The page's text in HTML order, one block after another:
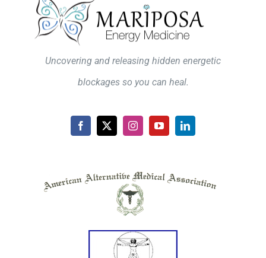
Uncovering and releasing hidden energetic
blockages so you can heal.